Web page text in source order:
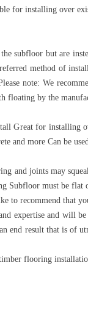
for installing over
subfloor but are
method of
note: We
floating by the
Great for installing
and more Can be
and joints may
Subfloor must be
to recommend that
expertise and will
end result that is of
flooring